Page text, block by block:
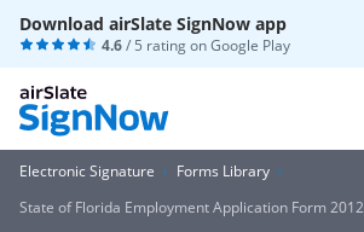
Download airSlate SignNow app
4.6/ 5 rating onGoogle Play
Electronic Signature
Forms Library
State of Florida Employment Application Form 2012